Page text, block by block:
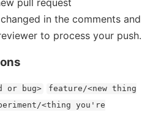
in the comments and
to process your push.
or bug>
feature/<new thing
<thing you're
Clothing...
is the Negative Binomial
highlights from